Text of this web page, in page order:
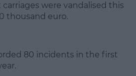
carriages were vandalised this
thousand euro.
80 incidents in the first